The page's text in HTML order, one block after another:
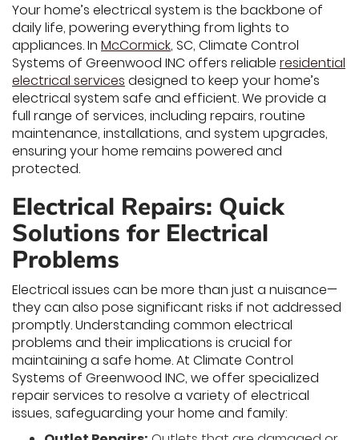
Your home’s electrical system is the backbone of
daily life, powering everything from lights to
appliances. In McCormick, SC, Climate Control
Systems of Greenwood INC offers reliable residential
electrical services designed to keep your home’s
electrical system safe and efficient. We provide a
full range of services, including repairs, routine
maintenance, installations, and system upgrades,
ensuring your home remains powered and
protected.
Electrical Repairs: Quick
Solutions for Electrical
Problems
Electrical issues can be more than just a nuisance—
they can also pose significant risks if not addressed
promptly. Understanding common electrical
problems and their implications is crucial for
maintaining a safe home. At Climate Control
Systems of Greenwood INC, we offer specialized
repair services to resolve a variety of electrical
issues, safeguarding your home and family: